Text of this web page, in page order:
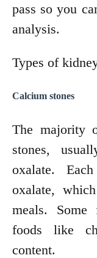
pass so you
analysis.
Types of
Calcium stones
The majority
stones,
oxalate.
oxalate,
meals. Some
foods like
content.